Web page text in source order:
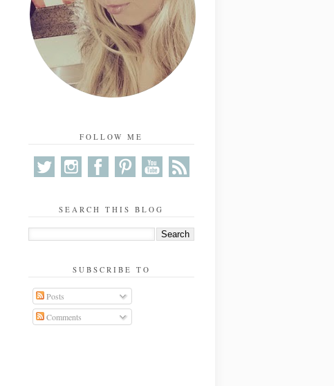
FOLLOW ME
SEARCH THIS BLOG
SUBSCRIBE TO
Posts
Comments